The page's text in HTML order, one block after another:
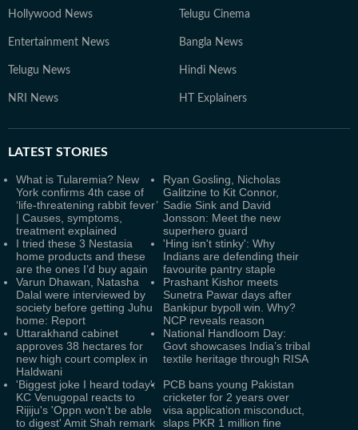
Hollywood News Telugu Cinema
Entertainment News Bangla News
Telugu News Hindi News
NRI News HT Explainers
LATEST STORIES
What is Tularemia? New
York confirms 4th case of
‘life-threatening rabbit fever’
| Causes, symptoms,
treatment explained
Ryan Gosling, Nicholas
Galitzine to Kit Connor,
Sadie Sink and David
Jonsson: Meet the new
superhero guard
I tried these 3 Nestasia
home products and these
are the ones I’d buy again
'Hing isn't stinky': Why
Indians are defending their
favourite pantry staple
Varun Dhawan, Natasha
Dalal were interviewed by
society before getting Juhu
home: Report
Prashant Kishor meets
Sunetra Pawar days after
Bankipur bypoll win. Why?
NCP reveals reason
Uttarakhand cabinet
approves 38 hectares for
new high court complex in
Haldwani
National Handloom Day:
Govt showcases India’s tribal
textile heritage through RISA
'Biggest joke I heard today':
KC Venugopal reacts to
Rijiju's 'Oppn won't be able
to digest' Amit Shah remark
PCB bans young Pakistan
cricketer for 2 years over
visa application misconduct,
slaps PKR 1 million fine